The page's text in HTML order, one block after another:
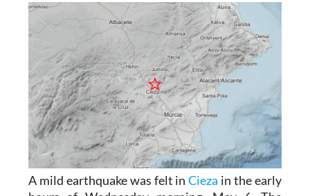
A mild earthquake was felt inCiezain the early
hours of Wednesday morning, May 6. The
tremor, which measured 2.2 in magnitude,